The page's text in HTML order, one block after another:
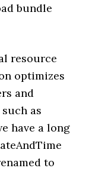
bundle
resource
optimizes
and
as
have a long
to